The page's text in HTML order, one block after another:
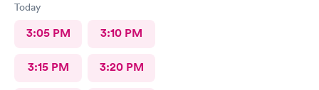
Today
3:05 PM 3:10 PM
3:15 PM 3:20 PM